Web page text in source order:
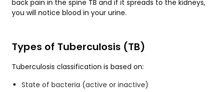
back pain in the spine TB and if it spreads to the kidneys,
you will notice blood in your urine.
Types of Tuberculosis (TB)
Tuberculosis classification is based on:
State of bacteria (active or inactive)